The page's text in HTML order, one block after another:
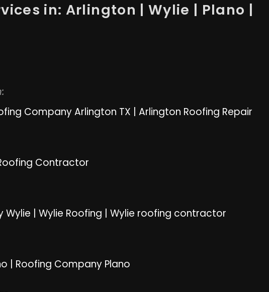
in: Arlington | Wylie | Plano |
Company Arlington TX Arlington Roofing Repair
Contractor
Wylie Wylie Roofing Wylie roofing contractor
Roofing Company Plano